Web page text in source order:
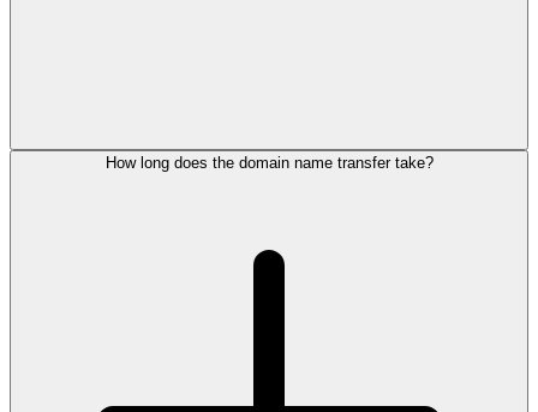
How long does the domain name transfer take?